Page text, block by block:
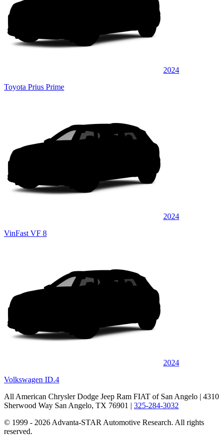
2024
Toyota Prius Prime
2024
VinFast VF 8
2024
Volkswagen ID.4
All American Chrysler Dodge Jeep Ram FIAT of San Angelo | 4310
Sherwood Way San Angelo, TX 76901 | 325-284-3032
© 1999 - 2026 Advanta-STAR Automotive Research. All rights
reserved.